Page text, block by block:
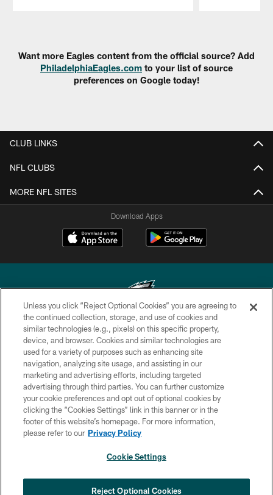
Want more Eagles content from the official source? Add
PhiladelphiaEagles.com to your list of source
preferences on Google today!
CLUB LINKS
NFL CLUBS
MORE NFL SITES
Download Apps
Copyright © 2026 Philadelphia Eagles. All rights reserved.
PRIVACY POLICY
ACCESSIBILITY
TERMS & CONDITIONS
CONTACT US
SOCIAL MEDIA RULES
COOKIE SETTINGS
×
Unless you click “Reject Optional Cookies” you are agreeing to
the continued collection, storage, and use of cookies and
similar technologies (e.g., pixels) on this specific property,
device, and browser. Cookies and similar technologies are
used for a variety of purposes such as enhancing site
navigation, analyzing site usage, and assisting in our
marketing and advertising efforts, including targeted
advertising through third parties. You can further customize
your cookie preferences and opt out of optional cookies by
clicking the “Cookies Settings” link in this banner or in the
footer of this website’s homepage. For more information,
please refer to our Privacy Policy
Cookie Settings
Reject Optional Cookies